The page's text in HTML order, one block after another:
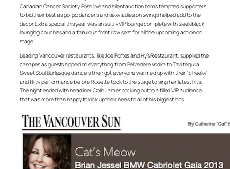
Canadian Cancer Society. Posh live and silent auction items tempted supporters
to bid their best as go-go dancers and sexy ladies on swings helped add to the
decor. Extra special this year was an sultry VIP lounge complete with sleek black
lounging couches and a fabulous front row seat for all the upcoming action on
stage.
Leading Vancouver restaurants, like Joe Fortes and Hy’s Restaurant, supplied the
canapes as guests sipped on everything from Belvedere Vodka to Tavi tequila.
Sweet Soul Burlesque dancers then got everyone warmed up with their “cheeky”
and flirty performance before Rosette took to the stage to sing her latest hits.
The night ended with headliner Colin James rocking out to a filled VIP audience
that was more than happy to kick up their heels to all of his biggest hits.